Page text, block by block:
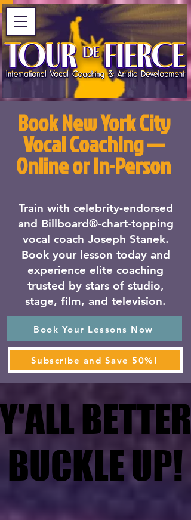
Book New York City
Vocal Coaching —
Online or In-Person
Train with celebrity-endorsed
and Billboard®-chart-topping
vocal coach Joseph Stanek.
Book your lesson today and
experience elite coaching
trusted by stars of studio,
stage, film, and television.
Book Your Lessons Now
Subscribe and Save 50%!
BETTER
BUCKLE UP!
BETTER
BUCKLE UP!